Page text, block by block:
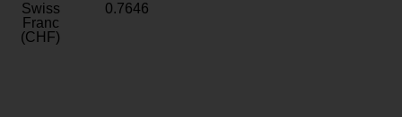
Swiss
Franc
(CHF)
0.7646